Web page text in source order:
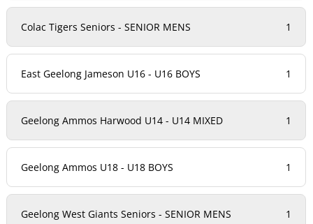
Colac Tigers Seniors - SENIOR MENS 1
East Geelong Jameson U16 - U16 BOYS 1
Geelong Ammos Harwood U14 - U14 MIXED 1
Geelong Ammos U18 - U18 BOYS 1
Geelong West Giants Seniors - SENIOR MENS 1